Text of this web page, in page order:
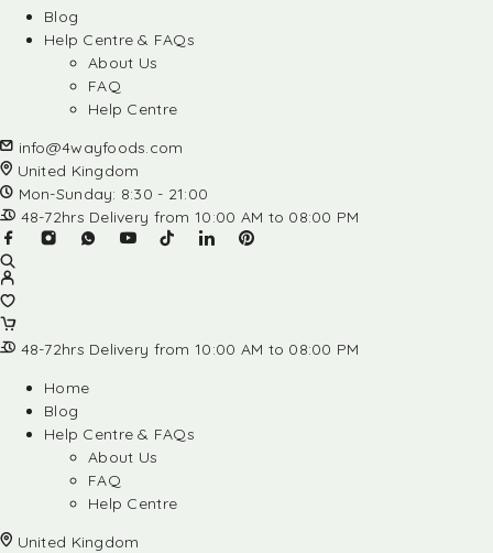
Blog
Help Centre & FAQs
About Us
FAQ
Help Centre
info@4wayfoods.com
United Kingdom
Mon-Sunday: 8:30 - 21:00
48-72hrs Delivery from 10:00 AM to 08:00 PM
48-72hrs Delivery from 10:00 AM to 08:00 PM
Home
Blog
Help Centre & FAQs
About Us
FAQ
Help Centre
United Kingdom